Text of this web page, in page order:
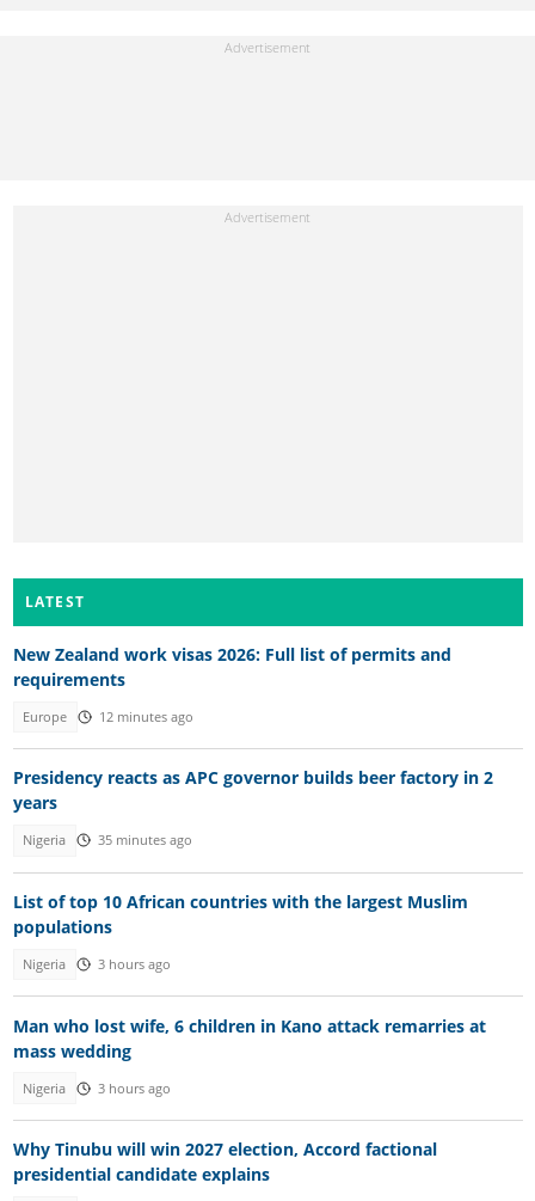
LATEST
New Zealand work visas 2026: Full list of permits and
requirements
Europe 12 minutes ago
Presidency reacts as APC governor builds beer factory in 2
years
Nigeria 35 minutes ago
List of top 10 African countries with the largest Muslim
populations
Nigeria 3 hours ago
Man who lost wife, 6 children in Kano attack remarries at
mass wedding
Nigeria 3 hours ago
Why Tinubu will win 2027 election, Accord factional
presidential candidate explains